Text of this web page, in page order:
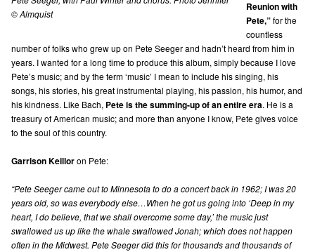
© Almquist
Reunion with
Pete,”for the
countless
number of folks who grew up on Pete Seeger and hadn’t heard from him in
years. I wanted for a long time to produce this album, simply because I love
Pete’s music; and by the term ‘music’ I mean to include his singing, his
songs, his stories, his great instrumental playing, his passion, his humor, and
his kindness. Like Bach, Pete is the summing-up of an entire era. He is a
treasury of American music; and more than anyone I know, Pete gives voice
to the soul of this country.
Garrison Keilloron Pete:
“Pete Seeger came out to Minnesota to do a concert back in 1962; I was 20
years old, so was everybody else…When he got us going into ‘Deep in my
heart, I do believe, that we shall overcome some day,’ the music just
swallowed us up like the whale swallowed Jonah; which does not happen
often in the Midwest. Pete Seeger did this for thousands and thousands of